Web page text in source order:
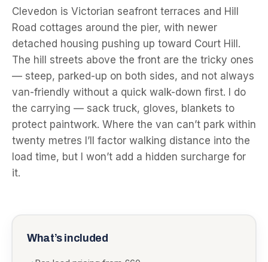
Clevedon is Victorian seafront terraces and Hill
Road cottages around the pier, with newer
detached housing pushing up toward Court Hill.
The hill streets above the front are the tricky ones
— steep, parked-up on both sides, and not always
van-friendly without a quick walk-down first. I do
the carrying — sack truck, gloves, blankets to
protect paintwork. Where the van can’t park within
twenty metres I’ll factor walking distance into the
load time, but I won’t add a hidden surcharge for
it.
What’s included